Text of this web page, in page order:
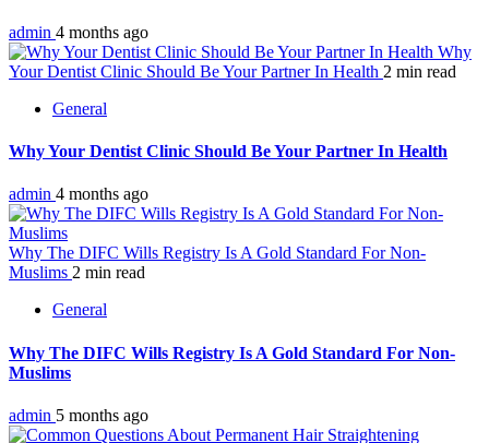
admin 4 months ago
Why
Your Dentist Clinic Should Be Your Partner In Health 2 min read
General
Why Your Dentist Clinic Should Be Your Partner In Health
admin 4 months ago
Why The DIFC Wills Registry Is A Gold Standard For Non-
Muslims 2 min read
General
Why The DIFC Wills Registry Is A Gold Standard For Non-
Muslims
admin 5 months ago